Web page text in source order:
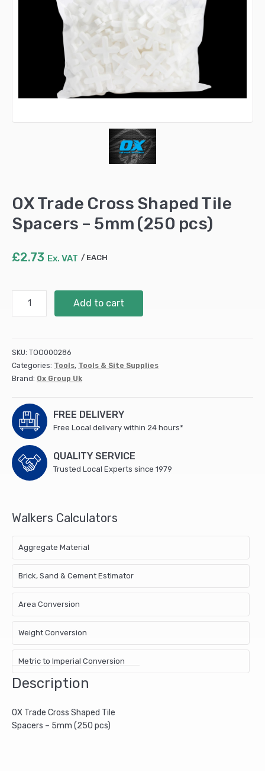
OX Trade Cross Shaped Tile
Spacers – 5mm (250 pcs)
£2.73 Ex. VAT EACH
Trade
Tile
Spacers
-
pcs)
quantity
Add to cart
SKU: TOO000286
Categories: Tools, Tools & Site Supplies
Brand: Ox Group Uk
FREE DELIVERY
Free Local delivery within 24 hours*
QUALITY SERVICE
Trusted Local Experts since 1979
Walkers Calculators
Aggregate Material
Brick, Sand & Cement Estimator
Area Conversion
Weight Conversion
Metric to Imperial Conversion
Description
OX Trade Cross Shaped Tile
Spacers – 5mm (250 pcs)